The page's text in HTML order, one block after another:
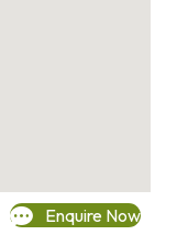
Enquire Now